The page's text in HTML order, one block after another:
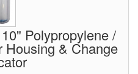
Polypropylene /
Housing & Change